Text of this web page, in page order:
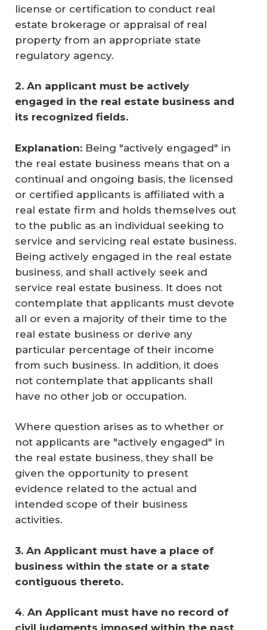
license or certification to conduct real
estate brokerage or appraisal of real
property from an appropriate state
regulatory agency.
2. An applicant must be actively
engaged in the real estate business and
its recognized fields.
Explanation: Being "actively engaged" in
the real estate business means that on a
continual and ongoing basis, the licensed
or certified applicants is affiliated with a
real estate firm and holds themselves out
to the public as an individual seeking to
service and servicing real estate business.
Being actively engaged in the real estate
business, and shall actively seek and
service real estate business. It does not
contemplate that applicants must devote
all or even a majority of their time to the
real estate business or derive any
particular percentage of their income
from such business. In addition, it does
not contemplate that applicants shall
have no other job or occupation.
Where question arises as to whether or
not applicants are "actively engaged" in
the real estate business, they shall be
given the opportunity to present
evidence related to the actual and
intended scope of their business
activities.
3. An Applicant must have a place of
business within the state or a state
contiguous thereto.
4. An Applicant must have no record of
civil judgments imposed within the past